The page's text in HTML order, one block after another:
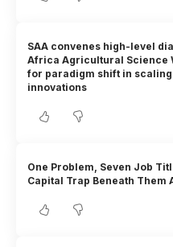
SAA convenes high-level
Africa Agricultural Science
for paradigm shift in
innovations
One Problem, Seven Job
Capital Trap Beneath Them